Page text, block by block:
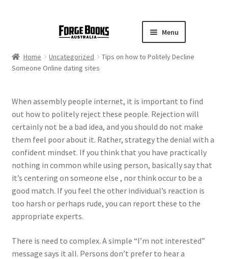
Menu
Home Uncategorized
Tips on how to Politely Decline
Someone Online dating sites
When assembly people internet, it is important to find
out how to politely reject these people. Rejection will
certainly not be a bad idea, and you should do not make
them feel poor about it. Rather, strategy the denial with a
confident mindset. If you think that you have practically
nothing in common while using person, basically say that
it’s centering on someone else , nor think occur to be a
good match. If you feel the other individual’s reaction is
too harsh or perhaps rude, you can report these to the
appropriate experts.
There is need to complex. A simple “I’m not interested”
message says it all. Persons don’t prefer to hear a